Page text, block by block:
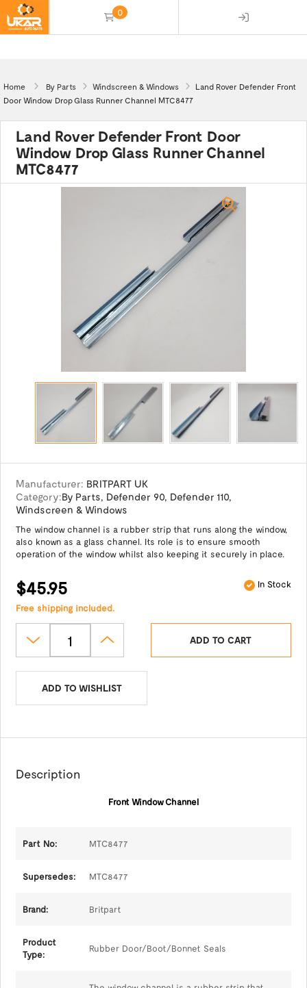
0
Home By Parts Windscreen & Windows
Land Rover Defender Front
Door Window Drop Glass Runner Channel MTC8477
Land Rover Defender Front Door
Window Drop Glass Runner Channel
MTC8477
Manufacturer: BRITPART UK
Category:By Parts, Defender 90, Defender 110,
Windscreen & Windows
The window channel is a rubber strip that runs along the window,
also known as a glass channel. Its role is to ensure smooth
operation of the window whilst also keeping it securely in place.
$45.95 In Stock
Free shipping included.
ADD TO CART
ADD TO WISHLIST
Description
Front Window Channel
Part No: MTC8477
Supersedes: MTC8477
Brand: Britpart
Product
Type:
Rubber Door/Boot/Bonnet Seals